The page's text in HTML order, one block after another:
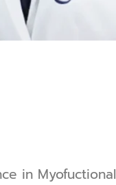
in